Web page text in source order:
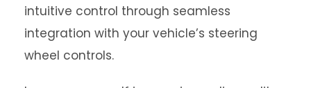
intuitive control through seamless
integration with your vehicle’s steering
wheel controls.